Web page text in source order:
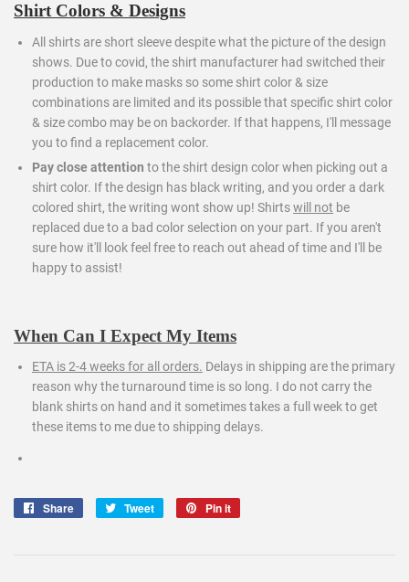
Shirt Colors & Designs
All shirts are short sleeve despite what the picture of the design
shows. Due to covid, the shirt manufacturer had switched their
production to make masks so some shirt color & size
combinations are limited and its possible that specific shirt color
& size combo may be on backorder. If that happens, I'll message
you to find a replacement color.
Pay close attention to the shirt design color when picking out a
shirt color. If the design has black writing, and you order a dark
colored shirt, the writing wont show up! Shirtswill not be
replaced due to a bad color selection on your part. If you aren't
sure how it'll look feel free to reach out ahead of time and I'll be
happy to assist!
When Can I Expect My Items
ETA is 2-4 weeks for all orders. Delays in shipping are the primary
reason why the turnaround time is so long. I do not carry the
blank shirts on hand and it sometimes takes a full week to get
these items to me due to shipping delays.
Share
Share
Tweet
Tweet
Pin it